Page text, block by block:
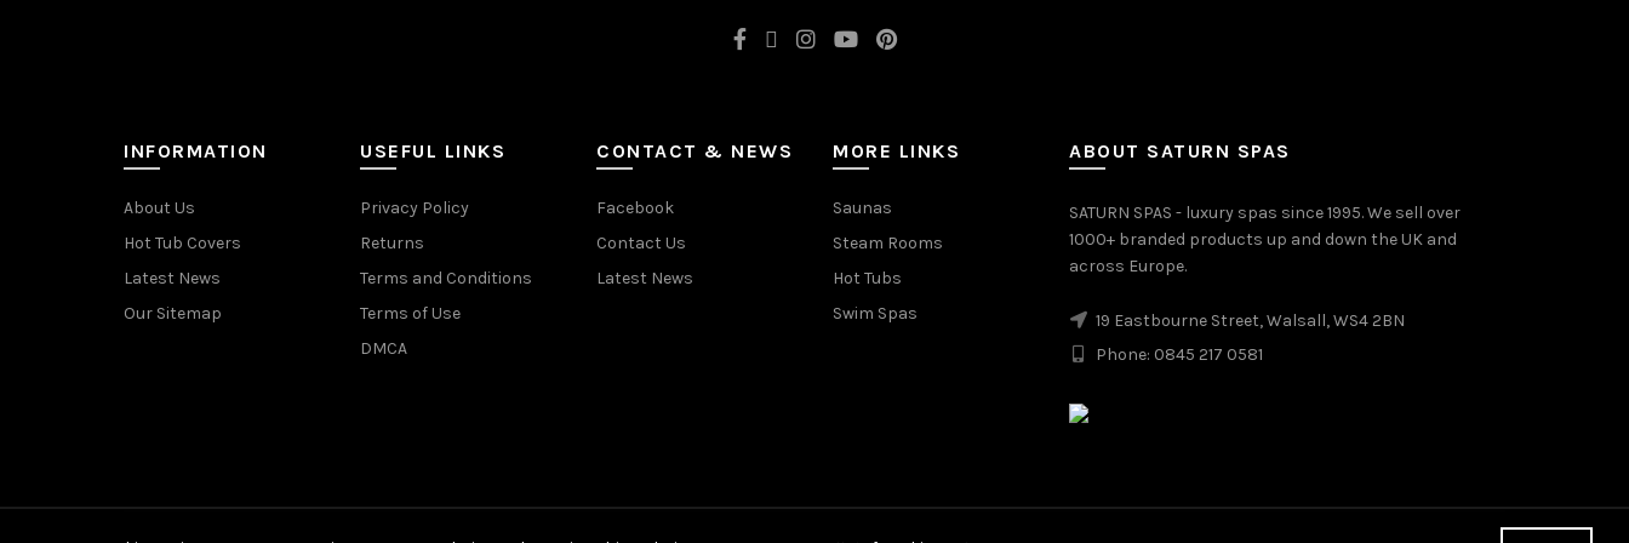
INFORMATION
About Us
Hot Tub Covers
Latest News
Our Sitemap
USEFUL LINKS
Privacy Policy
Returns
Terms and Conditions
Terms of Use
DMCA
CONTACT & NEWS
Facebook
Contact Us
Latest News
MORE LINKS
Saunas
Steam Rooms
Hot Tubs
Swim Spas
ABOUT SATURN SPAS
SATURN SPAS - luxury spas since 1995. We sell over
1000+ branded products up and down the UK and
across Europe.
19 Eastbourne Street, Walsall, WS4 2BN
Phone: 0845 217 0581